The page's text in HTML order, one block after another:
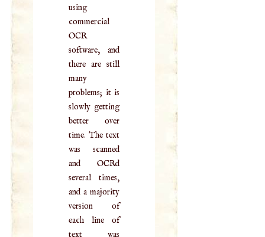
using
commercial
OCR
software, and
there are still
many
problems; it is
slowly getting
better over
time. The text
was scanned
and OCRd
several times,
and a majority
version of
each line of
text was